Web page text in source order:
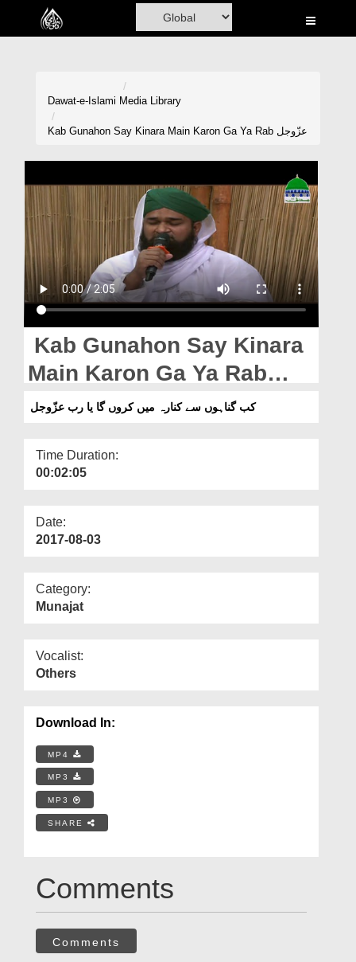
Home
Volunteer Portal
Rohani Ilaj
Donation
Magazine
Dawat-e-Islami Media Library
Kab Gunahon Say Kinara Main Karon Ga Ya Rab عزّوجل
Kab Gunahon Say Kinara
Main Karon Ga Ya Rab
عزّوجل
کب گناہوں سے کنارہ میں کروں گا یا رب عزّوجل
Time Duration:
00:02:05
Date:
2017-08-03
Category:
Munajat
Vocalist:
Others
Download In:
MP4
MP3
MP3
SHARE
Comments
Comments